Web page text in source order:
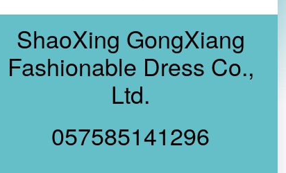
ShaoXing GongXiang
Fashionable Dress Co.,
Ltd.
057585141296